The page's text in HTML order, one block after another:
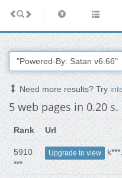
Need more results? Try
5 web pages in 0.20 s.
Rank Url
5910
***
Upgrade to view